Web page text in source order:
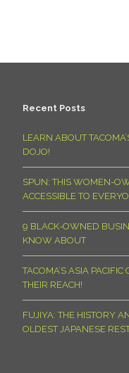
Recent Posts
LEARN ABOUT
DOJO!
SPUN: THIS WOMEN-
ACCESSIBLE TO
9 BLACK-OWNED
KNOW ABOUT
TACOMA’S ASIA
THEIR REACH!
FUJIYA: THE HISTORY
OLDEST JAPANESE